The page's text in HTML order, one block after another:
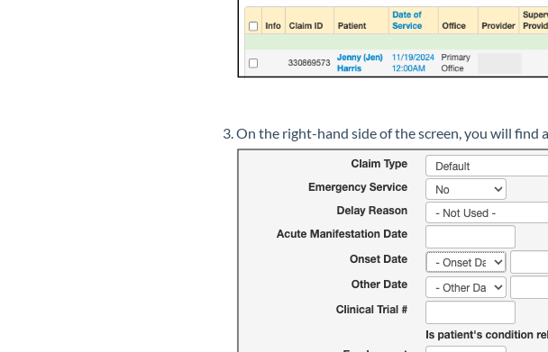
On the right-hand side of the screen, you will find